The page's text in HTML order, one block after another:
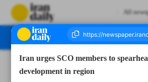
All
Number Seven Thousand Six Hundred
Iran urges SCO members to
development in region